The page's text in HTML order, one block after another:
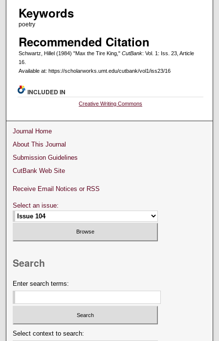
Keywords
poetry
Recommended Citation
Schwartz, Hillel (1984) "Max the Tire King," CutBank: Vol. 1: Iss. 23, Article
16.
Available at: https://scholarworks.umt.edu/cutbank/vol1/iss23/16
INCLUDED IN
Creative Writing Commons
Journal Home
About This Journal
Submission Guidelines
CutBank Web Site
Receive Email Notices or RSS
Select an issue:
Search
Enter search terms:
Select context to search: